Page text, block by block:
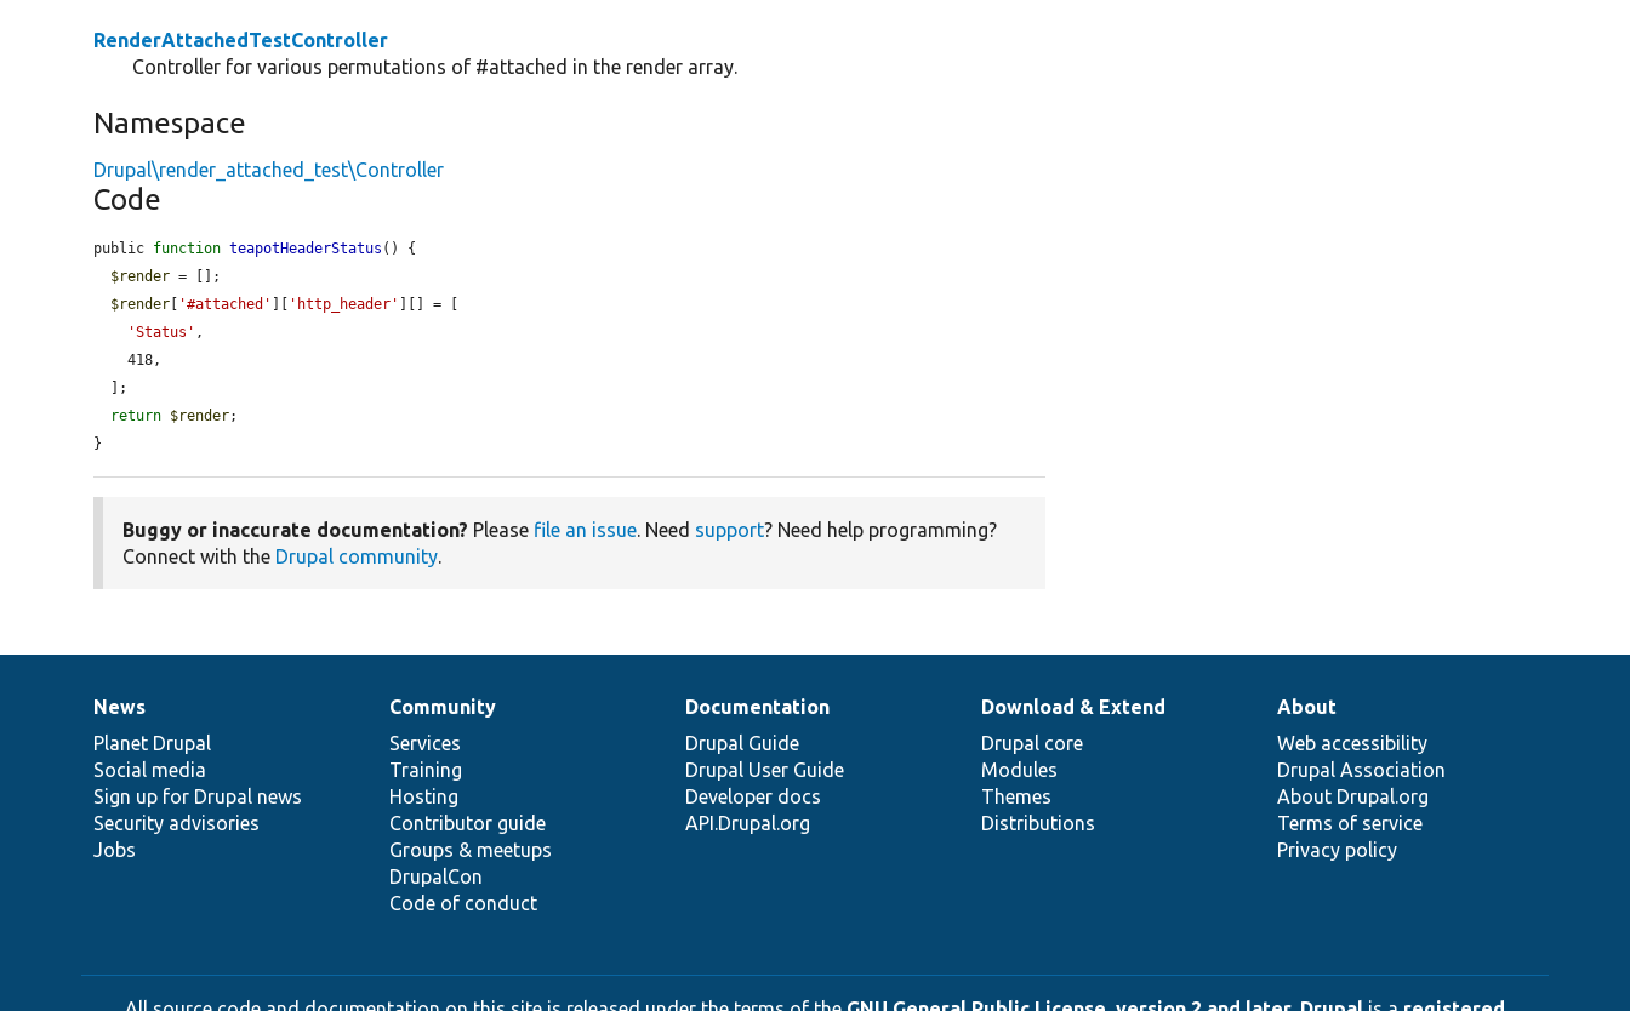
RenderAttachedTestController
Controller for various permutations of #attached in the render array.
Namespace
Drupal\render_attached_test\Controller
Code
public function teapotHeaderStatus () {
$render = [];
$render
'#attached' 'http_header'
][] = [
'Status' ,
    418,
return $render;
}
Buggy or inaccurate documentation? Please file an issue. Need support? Need help programming?
Connect with the Drupal community.
News
items
News
Planet Drupal
Social media
Sign up for Drupal news
Security advisories
Jobs
Our
community
Community
Services
Training
Hosting
Contributor guide
Groups & meetups
DrupalCon
Code of conduct
Documentation
Documentation
Drupal Guide
Drupal User Guide
Developer docs
API.Drupal.org
Drupal
code
base
Download & Extend
Drupal core
Modules
Themes
Distributions
Governance
of
community
About
Web accessibility
Drupal Association
About Drupal.org
Terms of service
Privacy policy